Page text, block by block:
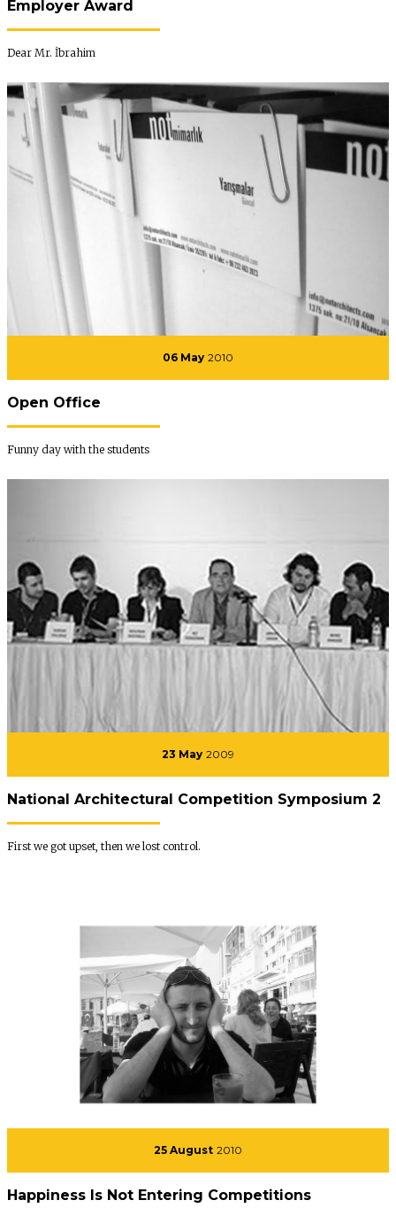
Employer Award
Dear Mr. İbrahim
06 May 2010
Open Office
Funny day with the students
23 May 2009
National Architectural Competition Symposium 2
First we got upset, then we lost control.
25 August 2010
Happiness Is Not Entering Competitions